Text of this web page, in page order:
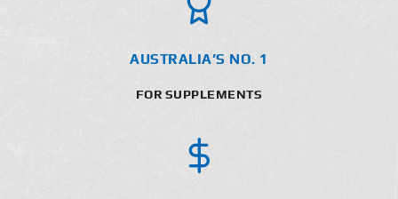
AUSTRALIA’S NO. 1
FOR SUPPLEMENTS